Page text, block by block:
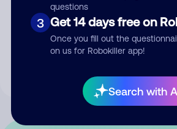
questions
3 Get 14 days free on
Once you fill out the
on us for Robokiller app!
Search with
Submit Comment
By submitting a comment, you give us